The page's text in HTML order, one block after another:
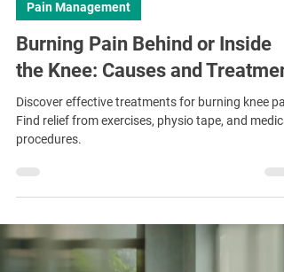
Pain Management
Burning Pain Behind or Inside
the Knee: Causes and
Discover effective treatments for burning knee
Find relief from exercises, physio tape, and
procedures.